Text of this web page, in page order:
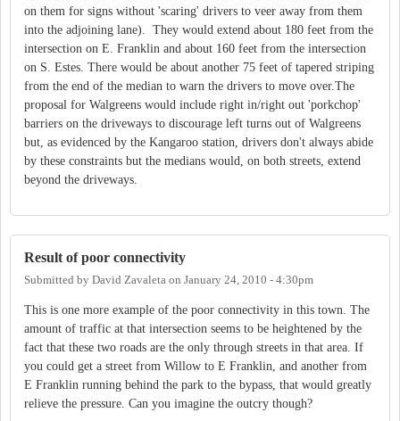
on them for signs without 'scaring' drivers to veer away from them
into the adjoining lane). They would extend about 180 feet from the
intersection on E. Franklin and about 160 feet from the intersection
on S. Estes. There would be about another 75 feet of tapered striping
from the end of the median to warn the drivers to move over.The
proposal for Walgreens would include right in/right out 'porkchop'
barriers on the driveways to discourage left turns out of Walgreens
but, as evidenced by the Kangaroo station, drivers don't always abide
by these constraints but the medians would, on both streets, extend
beyond the driveways.
Result of poor connectivity
Submitted by David Zavaleta on January 24, 2010 - 4:30pm
This is one more example of the poor connectivity in this town. The
amount of traffic at that intersection seems to be heightened by the
fact that these two roads are the only through streets in that area. If
you could get a street from Willow to E Franklin, and another from
E Franklin running behind the park to the bypass, that would greatly
relieve the pressure. Can you imagine the outcry though?